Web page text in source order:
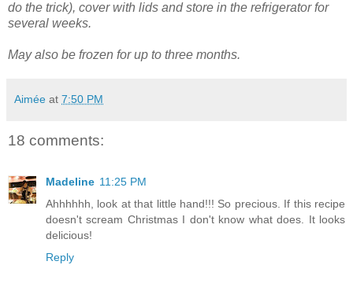
do the trick), cover with lids and store in the refrigerator for
several weeks.
May also be frozen for up to three months.
Aimée at 7:50 PM
18 comments:
Madeline 11:25 PM
Ahhhhhh, look at that little hand!!! So precious. If this recipe
doesn't scream Christmas I don't know what does. It looks
delicious!
Reply